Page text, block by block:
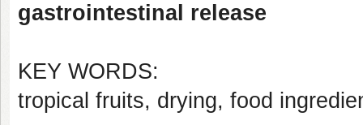
gastrointestinal release
KEY WORDS:
tropical fruits, drying, food